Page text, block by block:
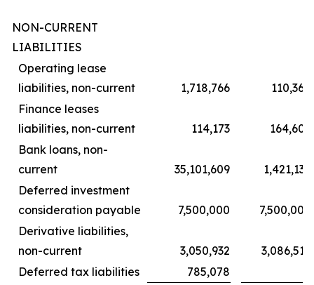
NON-CURRENT
LIABILITIES
Operating lease
liabilities, non-current
1,718,766
110,368
Finance leases
liabilities, non-current
114,173
164,606
Bank loans, non-
current
35,101,609
1,421,139
Deferred investment
consideration payable
7,500,000
7,500,000
Derivative liabilities,
non-current
3,050,932
3,086,519
Deferred tax liabilities
785,078